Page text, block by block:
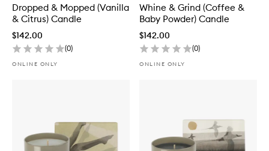
Dropped & Mopped (Vanilla
& Citrus) Candle
$142.00
(0)
ONLINE ONLY
Whine & Grind (Coffee &
Baby Powder) Candle
$142.00
(0)
ONLINE ONLY